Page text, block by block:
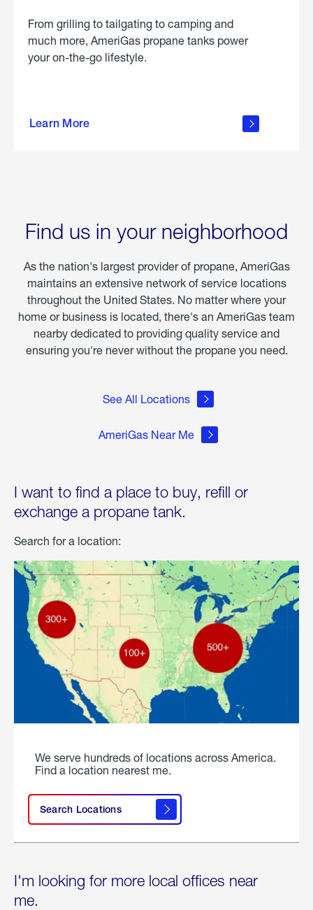
From grilling to tailgating to camping and
much more, AmeriGas propane tanks power
your on-the-go lifestyle.
Learn More
about
Find us in your neighborhood
As the nation's largest provider of propane, AmeriGas
maintains an extensive network of service locations
throughout the United States. No matter where your
home or business is located, there's an AmeriGas team
nearby dedicated to providing quality service and
ensuring you're never without the propane you need.
See All Locations
AmeriGas Near Me
I want to find a place to buy, refill or
exchange a propane tank.
Search for a location:
We serve hundreds of locations across America.
Find a location nearest me.
Search Locations
I'm looking for more local offices near
me.